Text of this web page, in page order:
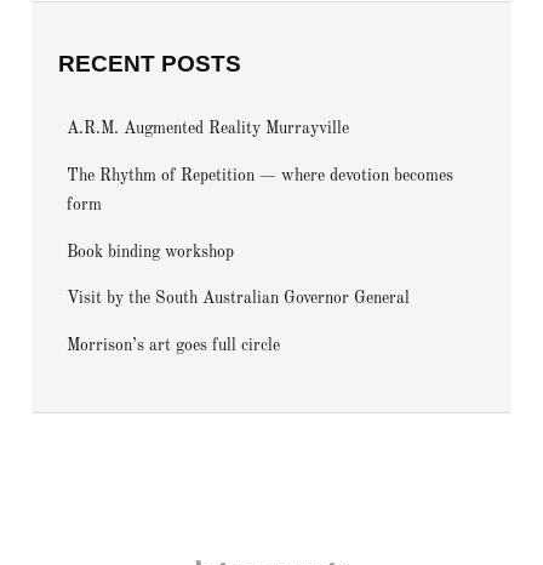
RECENT POSTS
A.R.M. Augmented Reality Murrayville
The Rhythm of Repetition — where devotion becomes
form
Book binding workshop
Visit by the South Australian Governor General
Morrison’s art goes full circle